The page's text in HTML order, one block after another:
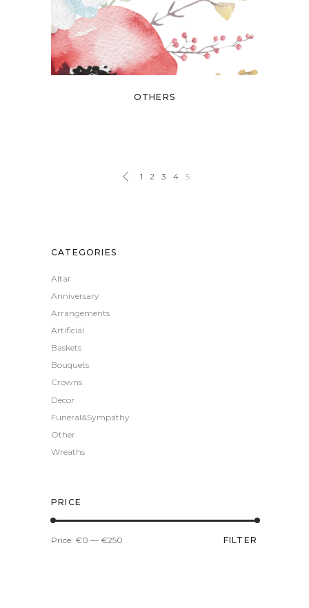
OTHERS
1 2 3 4 5
CATEGORIES
Altar
Anniversary
Arrangements
Artificial
Baskets
Bouquets
Crowns
Decor
Funeral&Sympathy
Other
Wreaths
PRICE
FILTER
Price: €0 — €250